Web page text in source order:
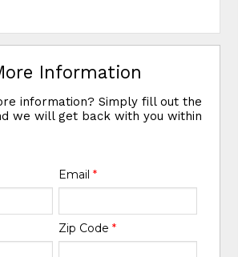
Information
information? Simply fill out the
we will get back with you within
Email *
Zip Code *